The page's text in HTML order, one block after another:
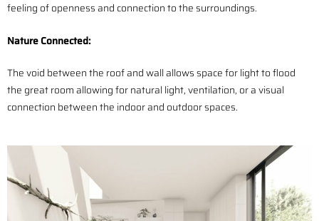
feeling of openness and connection to the surroundings.
NatureConnected:
The void between the roof and wall allows space for light to flood
the great room allowing for natural light, ventilation, or a visual
connection between the indoor and outdoor spaces.